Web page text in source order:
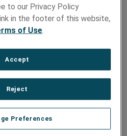
for efficient current flow
and micro-cleanliness for
the overall lifespan of the
for unenhanced
to our Privacy Policy
in the footer of this website,
of Use.
Preferences
Reject
Accept